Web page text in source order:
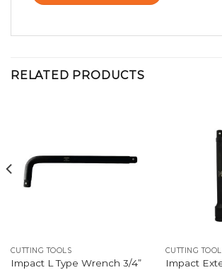
RELATED PRODUCTS
CUTTING TOOLS
Impact L Type Wrench 3/4”
CUTTING
Impact